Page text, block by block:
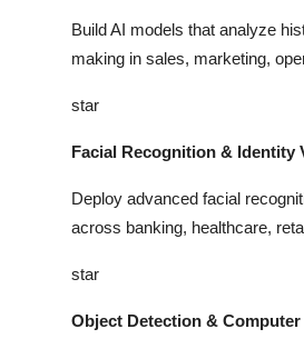
Build AI models that analyze
making in sales, marketing,
star
Facial Recognition & Identity
Deploy advanced facial
across banking, healthcare,
star
Object Detection &